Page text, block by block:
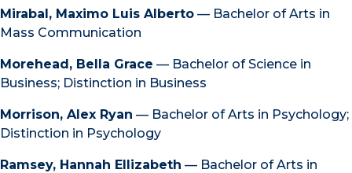
Mirabal, Maximo Luis Alberto — Bachelor of Arts in
Mass Communication
Morehead, Bella Grace — Bachelor of Science in
Business; Distinction in Business
Morrison, Alex Ryan — Bachelor of Arts in Psychology;
Distinction in Psychology
Ramsey, Hannah Ellizabeth — Bachelor of Arts in